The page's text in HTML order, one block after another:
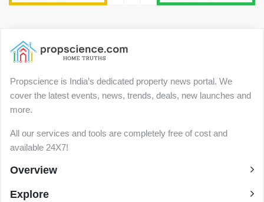
Propscience is India’s dedicated property news portal. We
cover the latest events, news, trends, deals, new launches and
more.
All our services and tools are completely free of cost and
available 24X7!
Overview
Explore